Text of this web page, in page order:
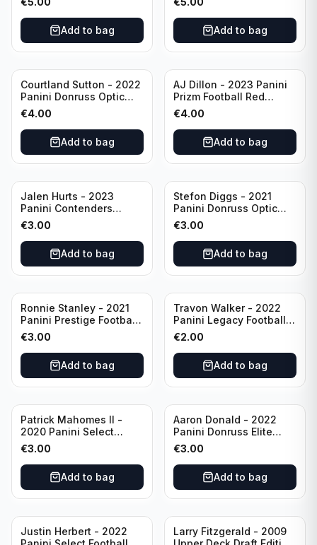
Buffalo Bills
Add to bag
#PB-24 New England
Patriots
Add to bag
Courtland Sutton - 2022
Panini Donruss Optic
Football Light Blue /299
#60 Denver Broncos
€4.00
Add to bag
AJ Dillon - 2023 Panini
Prizm Football Red
Sparkle #106 Green Bay
Packers
€4.00
Add to bag
Jalen Hurts - 2023
Panini Contenders
Football #81
Philadelphia Eagles
€3.00
Add to bag
Stefon Diggs - 2021
Panini Donruss Optic
Football Blue Prizm /179
#51 Buffalo Bills
€3.00
Add to bag
Ronnie Stanley - 2021
Panini Prestige Football
Blue /249 #21 Baltimore
Ravens
€3.00
Add to bag
Travon Walker - 2022
Panini Legacy Football
Rookie /299 #189
Jacksonville Jaguars
€2.00
Add to bag
Patrick Mahomes II -
2020 Panini Select
Football Field Level
#302 Kansas City Chiefs
€3.00
Add to bag
Aaron Donald - 2022
Panini Donruss Elite
Football Star Status
#SS7 Los Angeles Rams
€3.00
Add to bag
Justin Herbert - 2022
Larry Fitzgerald - 2009